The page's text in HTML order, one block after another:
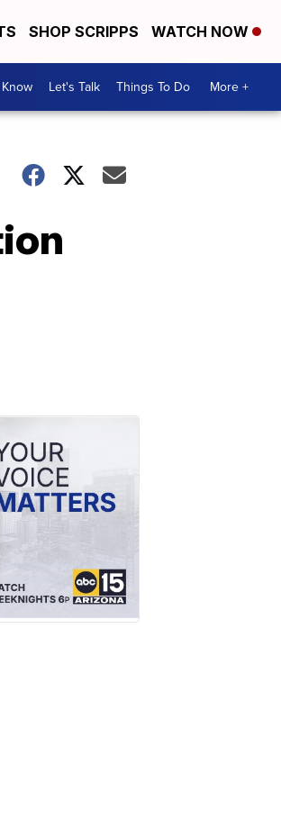
SHOP SCRIPPS WATCH NOW
Let's Talk Things To Do More +